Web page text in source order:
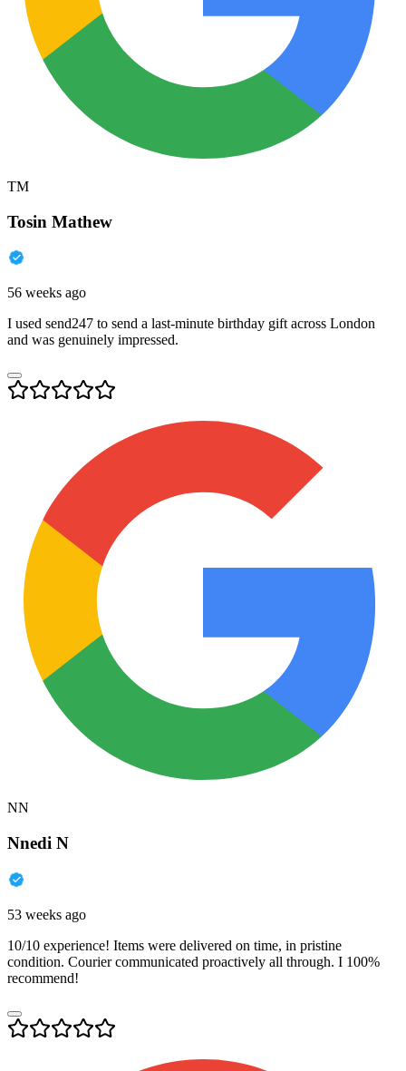
TM
Tosin Mathew
56 weeks ago
I used send247 to send a last-minute birthday gift across London
and was genuinely impressed.
NN
Nnedi N
53 weeks ago
10/10 experience! Items were delivered on time, in pristine
condition. Courier communicated proactively all through. I 100%
recommend!